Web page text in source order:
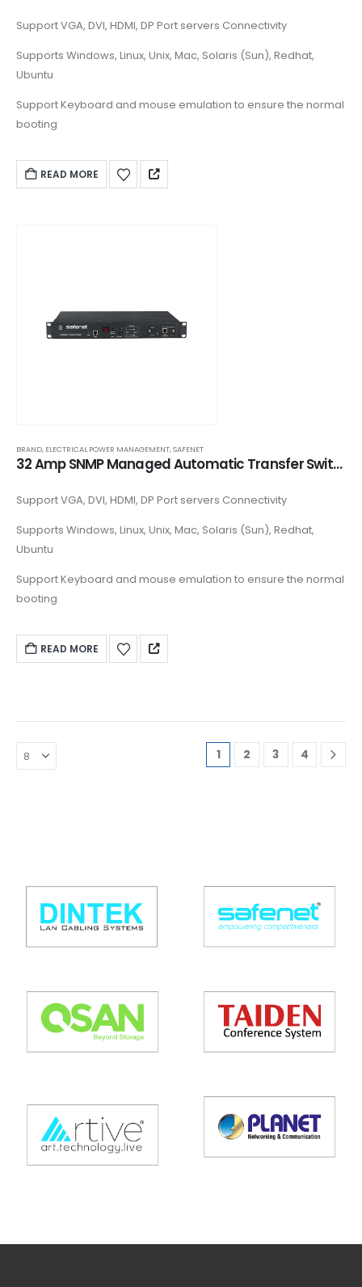
Support VGA, DVI, HDMI, DP Port servers Connectivity
Supports Windows, Linux, Unix, Mac, Solaris (Sun), Redhat,
Ubuntu
Support Keyboard and mouse emulation to ensure the normal
booting
READ MORE
BRAND, ELECTRICAL POWER MANAGEMENT,SAFENET
32 Amp SNMP Managed Automatic Transfer Switch (ATS) - AR228H1622
Support VGA, DVI, HDMI, DP Port servers Connectivity
Supports Windows, Linux, Unix, Mac, Solaris (Sun), Redhat,
Ubuntu
Support Keyboard and mouse emulation to ensure the normal
booting
READ MORE
1 2 3 4